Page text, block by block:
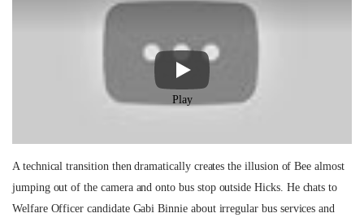
Play
A technical transition then dramatically creates the illusion of Bee almost
jumping out of the camera and onto bus stop outside Hicks. He chats to
Welfare Officer candidate Gabi Binnie about irregular bus services and